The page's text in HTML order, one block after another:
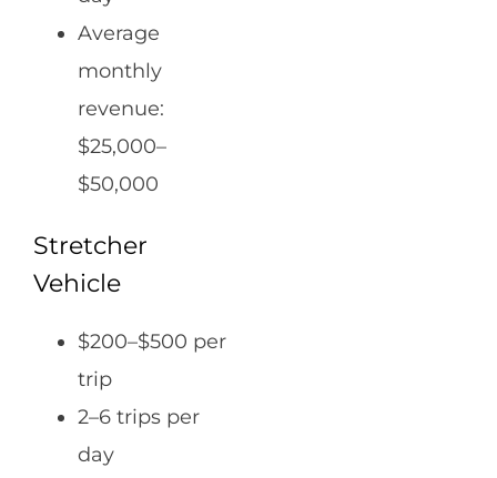
Average
monthly
revenue:
$25,000–
$50,000
Stretcher
Vehicle
$200–$500 per
trip
2–6 trips per
day